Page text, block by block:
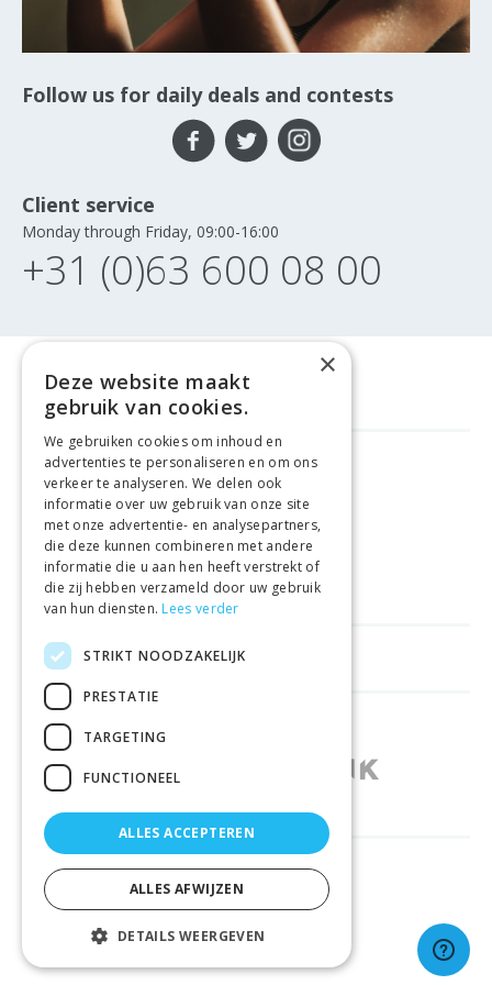
Follow us for daily deals and contests
Client service
Monday through Friday, 09:00-16:00
+31 (0)63 600 08 00
GELD TERUG GARANTIE
VEILIGE AANKOOP
LEVERING €4.99
HELPFUL LINKS
SHOPS IN OTHER COUNTRIES
RELIABLY DELIVERED BY
© 2026 Sportbay
×
Deze website maakt
gebruik van cookies.
We gebruiken cookies om inhoud en
advertenties te personaliseren en om ons
verkeer te analyseren. We delen ook
informatie over uw gebruik van onze site
met onze advertentie- en analysepartners,
die deze kunnen combineren met andere
informatie die u aan hen heeft verstrekt of
die zij hebben verzameld door uw gebruik
van hun diensten. Lees verder
STRIKT NOODZAKELIJK
PRESTATIE
TARGETING
FUNCTIONEEL
ALLES ACCEPTEREN
ALLES AFWIJZEN
DETAILS WEERGEVEN